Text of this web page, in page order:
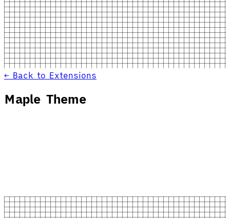
← Back to Extensions
Maple Theme